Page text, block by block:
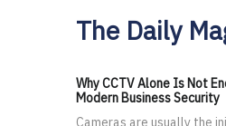
The Daily
Why CCTV Alone Is Not
Modern Business Security
Cameras are usually the